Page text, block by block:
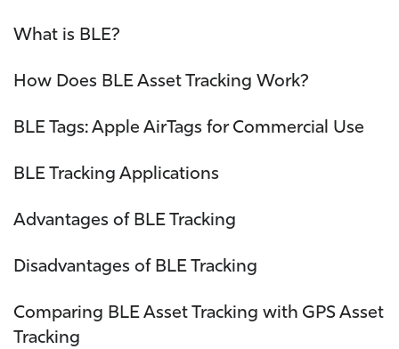
What is BLE?
How Does BLE Asset Tracking Work?
BLE Tags: Apple AirTags for Commercial Use
BLE Tracking Applications
Advantages of BLE Tracking
Disadvantages of BLE Tracking
Comparing BLE Asset Tracking with GPS Asset
Tracking